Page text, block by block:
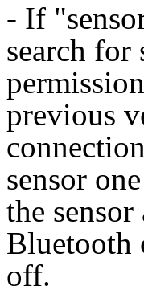
- If
search for
previous
sensor
the
Bluetooth
off.